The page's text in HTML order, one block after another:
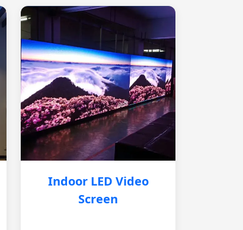
Indoor LED Video
Screen